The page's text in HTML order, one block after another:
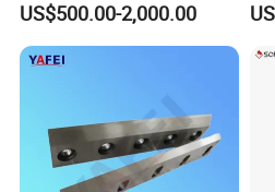
3.Your inquiry related to our
Drilling Machine
US$500.00-2,000.00